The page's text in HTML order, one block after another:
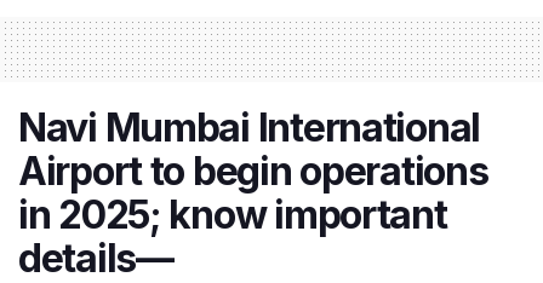
Navi Mumbai International
Airport to begin operations
in 2025; know important
details—